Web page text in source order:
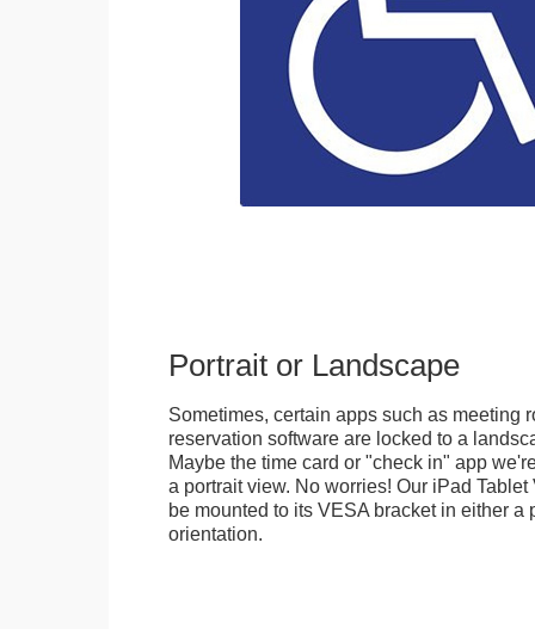
Portrait or Landscape
Sometimes, certain apps such as meeting
reservation software are locked to a
Maybe the time card or "check in" app
a portrait view. No worries! Our iPad
be mounted to its VESA bracket in either a
orientation.